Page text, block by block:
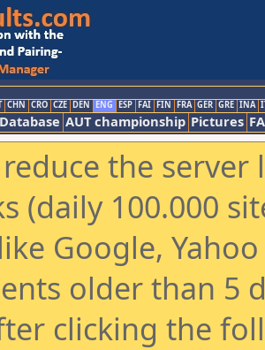
CHN CRO CZE DEN ENG ESP FAI FIN FRA GER GRE INA
AUT championship Pictures
the
(daily 100.000
Google,
older than 5
clicking the